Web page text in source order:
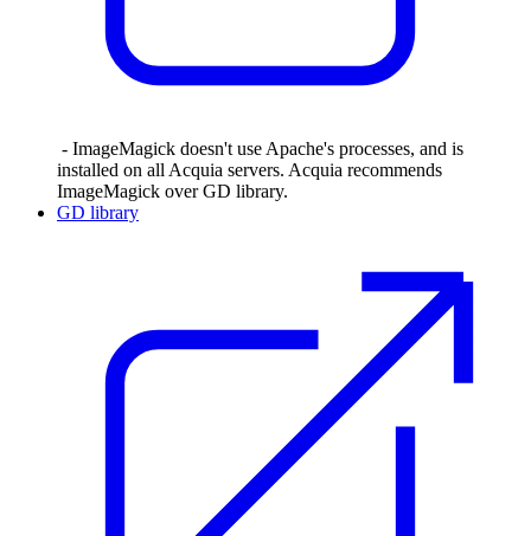
- ImageMagick doesn't use Apache's processes, and is
installed on all Acquia servers. Acquia recommends
ImageMagick over GD library.
GD library